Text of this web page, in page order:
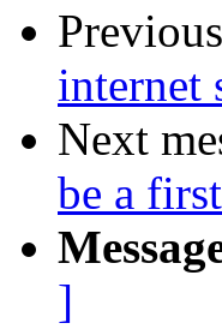
internet
Next
be a
]